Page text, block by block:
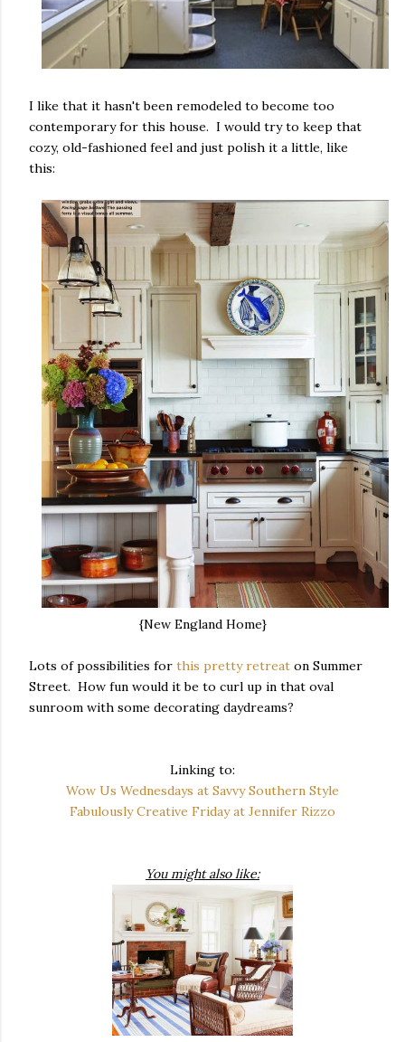
I like that it hasn't been remodeled to become too
contemporary for this house. I would try to keep that
cozy, old-fashioned feel and just polish it a little, like
this:
{New England Home}
Lots of possibilities for this pretty retreat on Summer
Street. How fun would it be to curl up in that oval
sunroom with some decorating daydreams?
Linking to:
Wow Us Wednesdays at Savvy Southern Style
Fabulously Creative Friday at Jennifer Rizzo
You might also like: